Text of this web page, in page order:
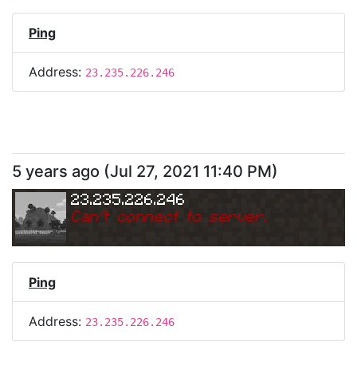
Ping
Address: 23.235.226.246
5 years ago (Jul 27, 2021 11:40 PM)
23.235.226.246
Can't connect to server.
Ping
Address: 23.235.226.246